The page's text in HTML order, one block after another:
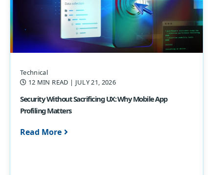
Technical
12 MIN READ | JULY 21, 2026
Security Without Sacrificing UX: Why Mobile App
Profiling Matters
Read More